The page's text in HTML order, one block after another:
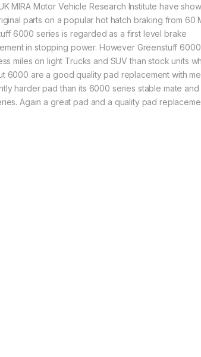
MIRA Motor Vehicle Research Institute have
parts on a popular hot hatch braking from 60
6000 series is regarded as a first level brake
in stopping power. However Greenstuff
miles on light Trucks and SUV than stock units
6000 are a good quality pad replacement with
harder pad than its 6000 series stable mate and
Again a great pad and a quality pad